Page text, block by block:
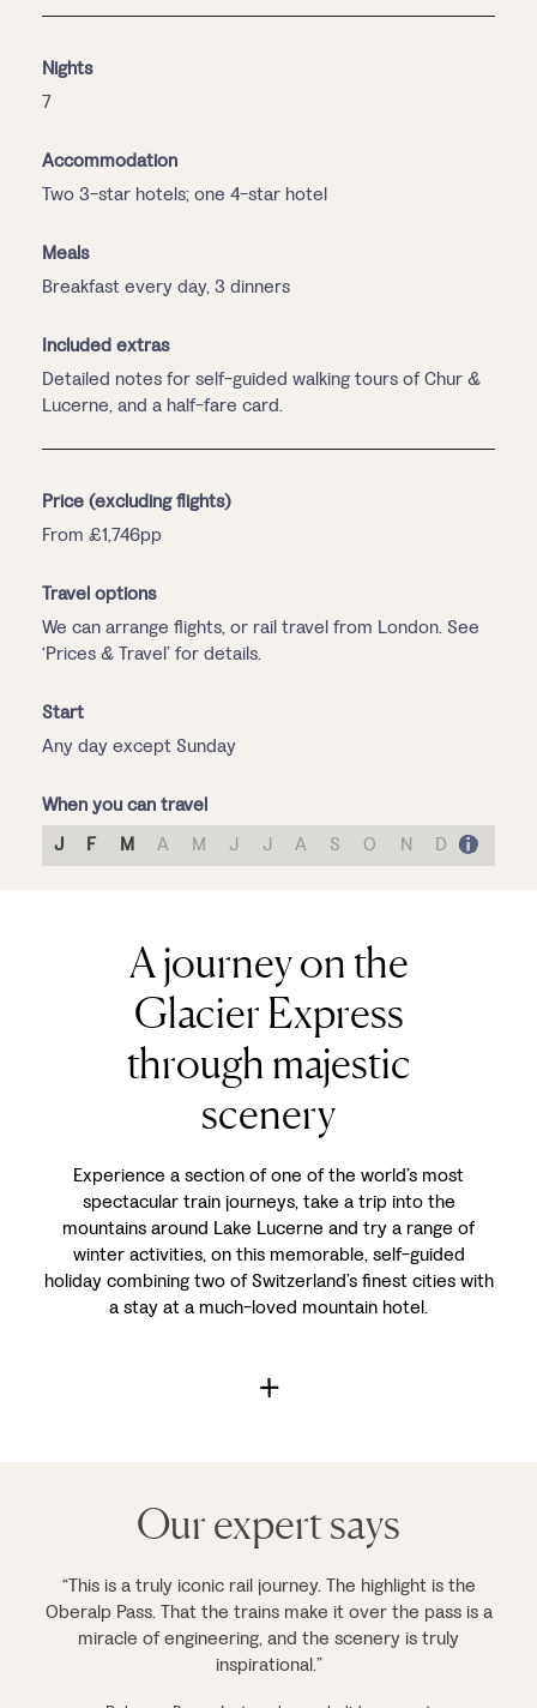
Nights
7
Accommodation
Two 3-star hotels; one 4-star hotel
Meals
Breakfast every day, 3 dinners
Included extras
Detailed notes for self-guided walking tours of Chur &
Lucerne, and a half-fare card.
Price (excluding flights)
From £1,746pp
Travel options
We can arrange flights, or rail travel from London. See
‘Prices & Travel’ for details.
Start
Any day except Sunday
When you can travel
J
F M A M J J A S O N D
A journey on the
Glacier Express
through majestic
scenery
Experience a section of one of the world’s most
spectacular train journeys, take a trip into the
mountains around Lake Lucerne and try a range of
winter activities, on this memorable, self-guided
holiday combining two of Switzerland’s finest cities with
a stay at a much-loved mountain hotel.
Our expert says
“This is a truly iconic rail journey. The highlight is the
Oberalp Pass. That the trains make it over the pass is a
miracle of engineering, and the scenery is truly
inspirational.”